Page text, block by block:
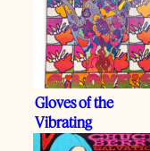
Gloves of the
Vibrating
Relationship